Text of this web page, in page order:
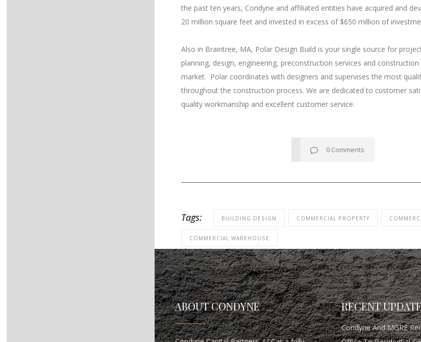
the past ten years, Condyne and affiliated entities have acquired and
20 million square feet and invested in excess of $650 million of
Also in Braintree, MA, Polar Design Build is your single source for
planning, design, engineering, preconstruction services and
market. Polar coordinates with designers and supervises the most
throughout the construction process. We are dedicated to customer
quality workmanship and excellent customer service.
0 Comments
Tags: BUILDING DESIGN COMMERCIAL PROPERTY
COMMERCIAL WAREHOUSE
ABOUT CONDYNE RECENT
Condyne And MGRE